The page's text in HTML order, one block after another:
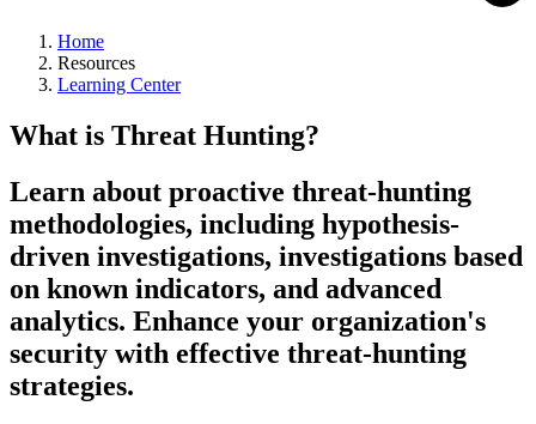
Home
Resources
Learning Center
What is Threat Hunting?
Learn about proactive threat-hunting
methodologies, including hypothesis-
driven investigations, investigations based
on known indicators, and advanced
analytics. Enhance your organization's
security with effective threat-hunting
strategies.